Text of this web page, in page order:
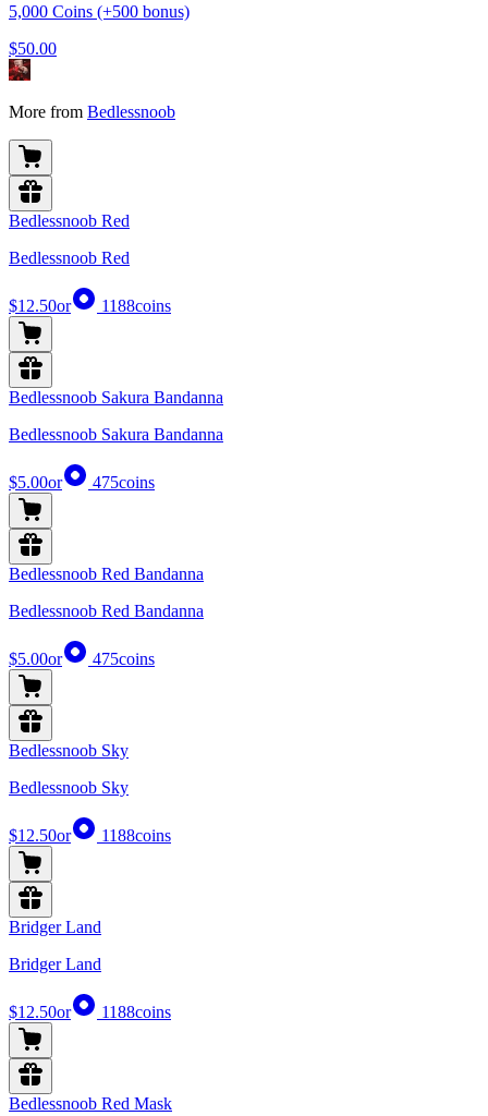
5,000 Coins (+500 bonus)
$50.00
More from Bedlessnoob
Bedlessnoob Red
Bedlessnoob Red
$12.50or 1188coins
Bedlessnoob Sakura Bandanna
Bedlessnoob Sakura Bandanna
$5.00or 475coins
Bedlessnoob Red Bandanna
Bedlessnoob Red Bandanna
$5.00or 475coins
Bedlessnoob Sky
Bedlessnoob Sky
$12.50or 1188coins
Bridger Land
Bridger Land
$12.50or 1188coins
Bedlessnoob Red Mask